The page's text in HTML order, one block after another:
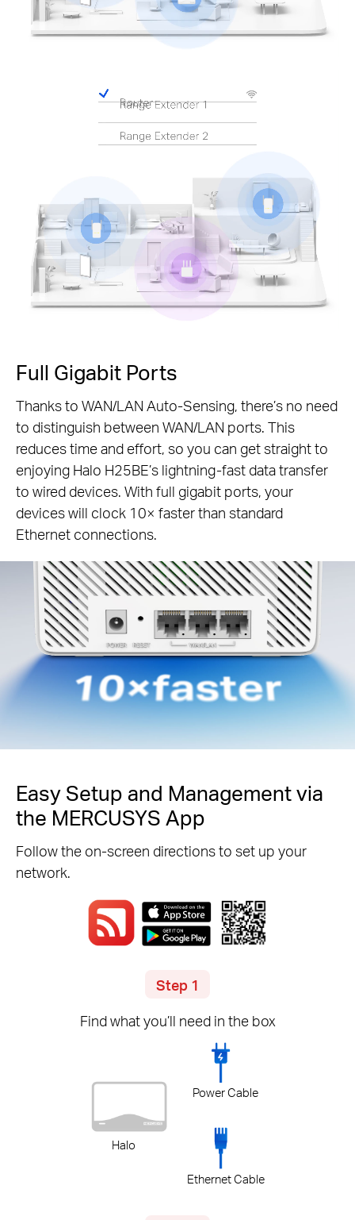
Full Gigabit Ports
Thanks to WAN/LAN Auto-Sensing, there’s no need
to distinguish between WAN/LAN ports. This
reduces time and effort, so you can get straight to
enjoying Halo H25BE’s lightning-fast data transfer
to wired devices. With full gigabit ports, your
devices will clock 10× faster than standard
Ethernet connections.
Easy Setup and Management via
the MERCUSYS App
Follow the on-screen directions to set up your
network.
Step 1
Find what you’ll need in the box
Halo
Power Cable
Ethernet Cable